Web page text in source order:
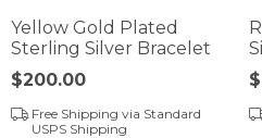
Yellow Gold Plated
Sterling Silver Bracelet
Price:
$200.00
Free Shipping via Standard
USPS Shipping